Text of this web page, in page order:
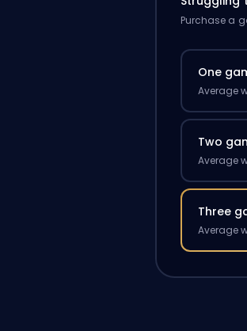
Purchase a
One
Average
Two
Average
Three
Average